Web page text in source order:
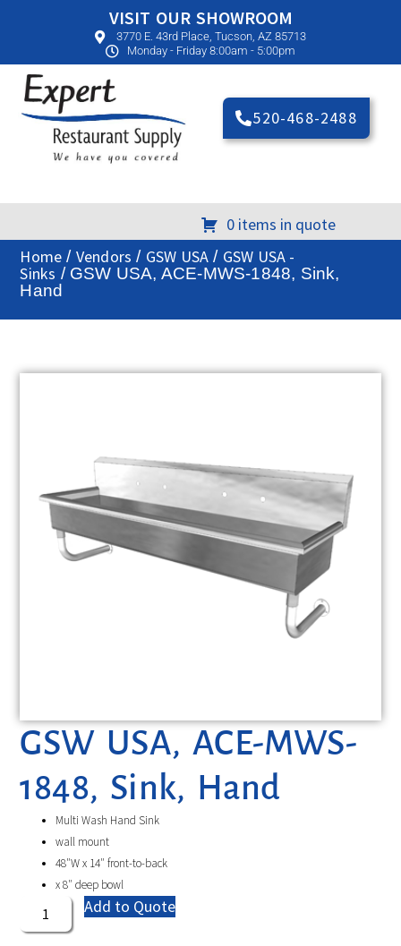
VISIT OUR SHOWROOM
3770 E. 43rd Place, Tucson, AZ 85713
Monday - Friday 8:00am - 5:00pm
520-468-2488
0 items in quote
Home / Vendors / GSW USA / GSW USA -
Sinks / GSW USA, ACE-MWS-1848, Sink,
Hand
GSW USA, ACE-MWS-
1848, Sink, Hand
Multi Wash Hand Sink
wall mount
48″W x 14″ front-to-back
x 8″ deep bowl
Add to Quote